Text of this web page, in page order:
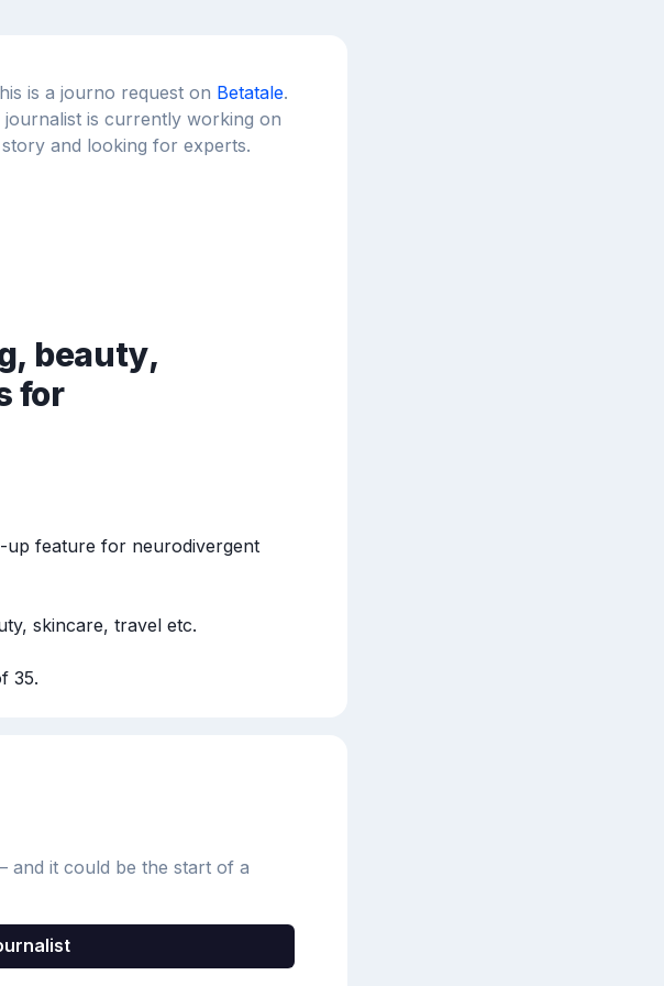
is a journo request on Betatale.
journalist is currently working on
and looking for experts.
beauty,
for
feature for neurodivergent
skincare, travel etc.
35.
and it could be the start of a